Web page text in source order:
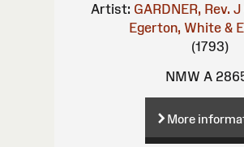
Artist: GARDNER, Rev. J
Egerton, White &
(1793)
NMW A
More